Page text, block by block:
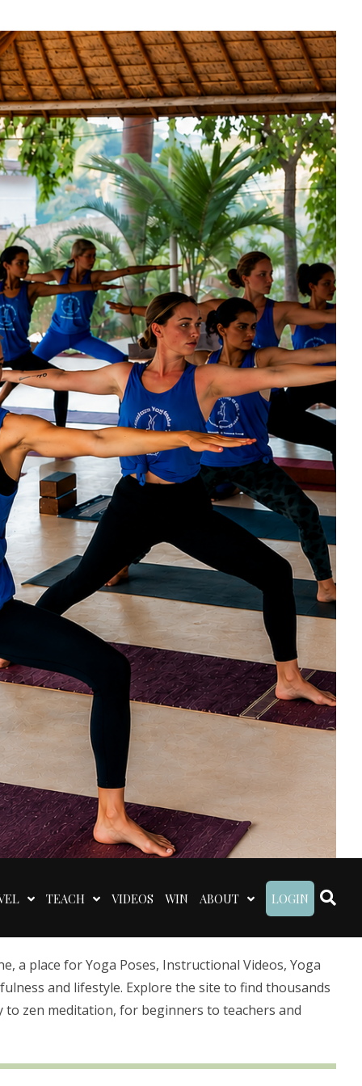
TEACH VIDEOS WIN ABOUT LOGIN
a place for Yoga Poses, Instructional Videos, Yoga
and lifestyle. Explore the site to find thousands
to zen meditation, for beginners to teachers and